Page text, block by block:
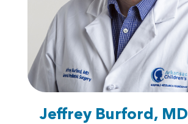
Jeffrey Burford, MD